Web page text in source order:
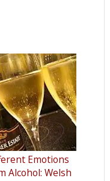
Emotions
Alcohol: Welsh